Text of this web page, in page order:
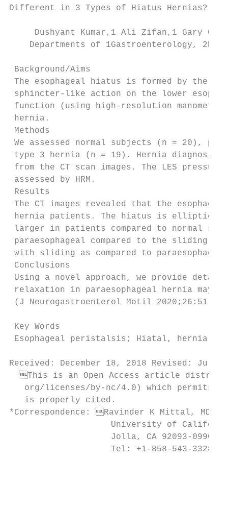
Different in 3 Types of Hiatus Hernias?
Dushyant Kumar,1 Ali Zifan,1 Gary
Departments of 1Gastroenterology,
Background/Aims
The esophageal hiatus is formed by the
sphincter-like action on the lower
function (using high-resolution
hernia.
Methods
We assessed normal subjects (n = 20),
type 3 hernia (n = 19). Hernia diagnosis
from the CT scan images. The LES
assessed by HRM.
Results
The CT images revealed that the
hernia patients. The hiatus is elliptical in
larger in patients compared to normal
paraesophageal compared to the sliding
with sliding as compared to
Conclusions
Using a novel approach, we provide
relaxation in paraesophageal hernia may
(J Neurogastroenterol Motil 2020;26:51-60)
Key Words
Esophageal peristalsis; Hiatal, hernia;
Received: December 18, 2018 Revised:
This is an Open Access article
org/licenses/by-nc/4.0) which permits
   is properly cited.
*Correspondence: Ravinder K Mittal, MD
University of
Jolla, CA 92093-0990,
Tel: +1-858-543-3328,